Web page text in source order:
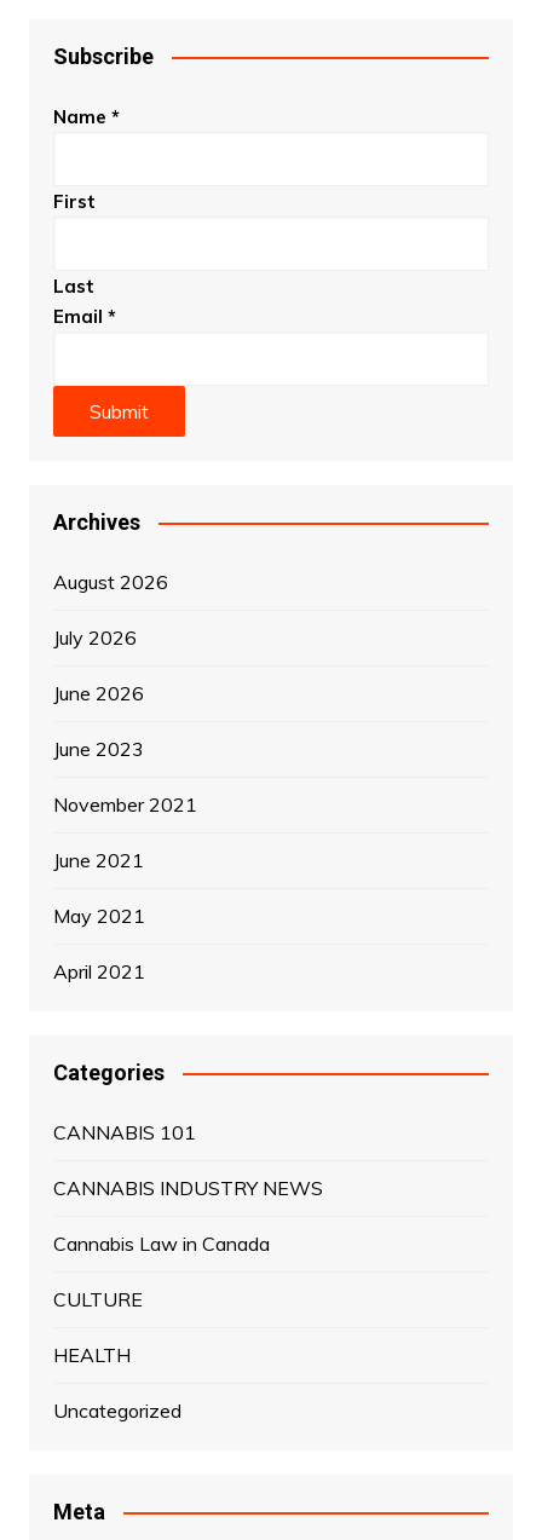
Subscribe
Name *
First
Last
Email *
Submit
Archives
August 2026
July 2026
June 2026
June 2023
November 2021
June 2021
May 2021
April 2021
Categories
CANNABIS 101
CANNABIS INDUSTRY NEWS
Cannabis Law in Canada
CULTURE
HEALTH
Uncategorized
Meta